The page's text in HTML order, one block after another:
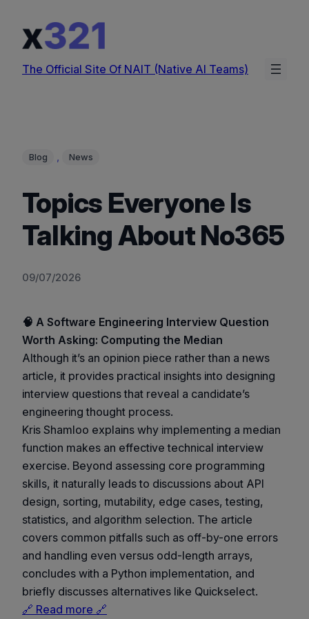
content
The Official Site Of NAIT (Native AI Teams)
Blog , News
Topics Everyone Is
Talking About No365
09/07/2026
🧠 A Software Engineering Interview Question
Worth Asking: Computing the Median
Although it’s an opinion piece rather than a news
article, it provides practical insights into designing
interview questions that reveal a candidate’s
engineering thought process.
Kris Shamloo explains why implementing a median
function makes an effective technical interview
exercise. Beyond assessing core programming
skills, it naturally leads to discussions about API
design, sorting, mutability, edge cases, testing,
statistics, and algorithm selection. The article
covers common pitfalls such as off-by-one errors
and handling even versus odd-length arrays,
concludes with a Python implementation, and
briefly discusses alternatives like Quickselect.
🔗 Read more 🔗